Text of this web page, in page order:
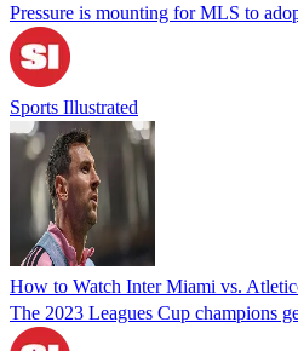
Pressure is mounting for MLS to
Sports Illustrated
How to Watch Inter Miami vs.
The 2023 Leagues Cup champions